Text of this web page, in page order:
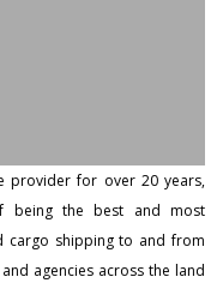
provider for over 20 years,
being the best and most
cargo shipping to and from
agencies across the land